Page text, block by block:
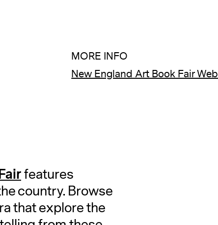
MORE INFO
New England Art Book Fair
features
country. Browse
that explore the